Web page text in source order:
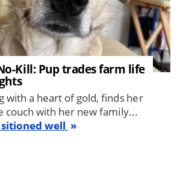
Kill: Pup trades farm life
with a heart of gold, finds her
couch with her new family...
well